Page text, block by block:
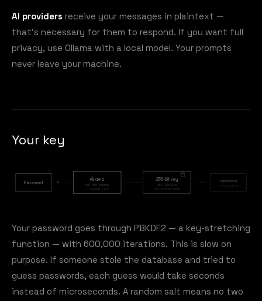
AI providers receive your messages in plaintext —
that's necessary for them to respond. If you want full
privacy, use Ollama with a local model. Your prompts
never leave your machine.
Your key
Password
PBKDF2
600,000 rounds
+ random salt
256-bit key
AES-256-GCM
non-extractable
ciphertext
Your password goes through PBKDF2 — a key-stretching
function — with 600,000 iterations. This is slow on
purpose. If someone stole the database and tried to
guess passwords, each guess would take seconds
instead of microseconds. A random salt means no two